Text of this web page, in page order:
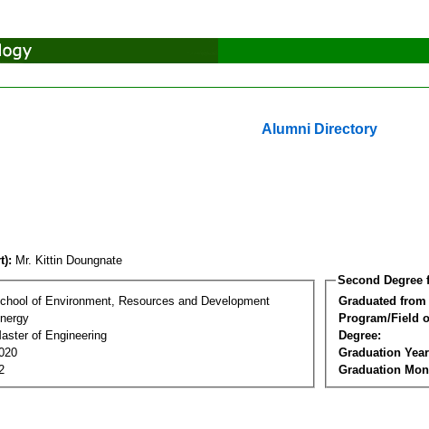
Alumni Directory
Mr. Kittin Doungnate
of Environment, Resources and Development
of Engineering
Second Degree
Graduated
Program/Field
Degree:
Graduation
Graduation